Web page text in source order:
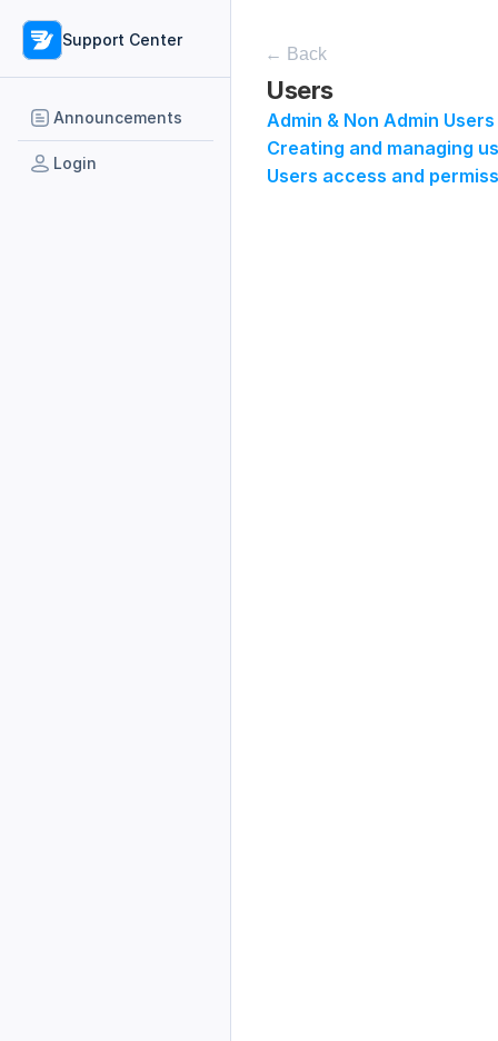
Support Center
Announcements
Login
← Back
Users
Admin & Non Admin Users
Creating and managing
Users access and